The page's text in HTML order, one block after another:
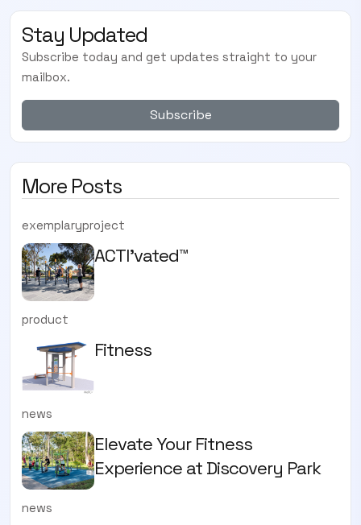
Stay Updated
Subscribe today and get updates straight to your
mailbox.
Subscribe
More Posts
exemplaryproject
ACTI'vated™
product
Fitness
news
Elevate Your Fitness
Experience at Discovery Park
news